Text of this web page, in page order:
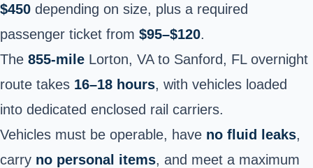
$450 depending on size, plus a required
passenger ticket from $95–$120.
The 855-mile Lorton, VA to Sanford, FL overnight
route takes 16–18 hours, with vehicles loaded
into dedicated enclosed rail carriers.
Vehicles must be operable, have no fluid leaks,
carry no personal items, and meet a maximum